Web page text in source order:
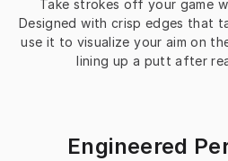
Take strokes off your game
Designed with crisp edges that
use it to visualize your aim on
lining up a putt after
Engineered